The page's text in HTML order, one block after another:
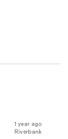
1 year ago
Riverbank